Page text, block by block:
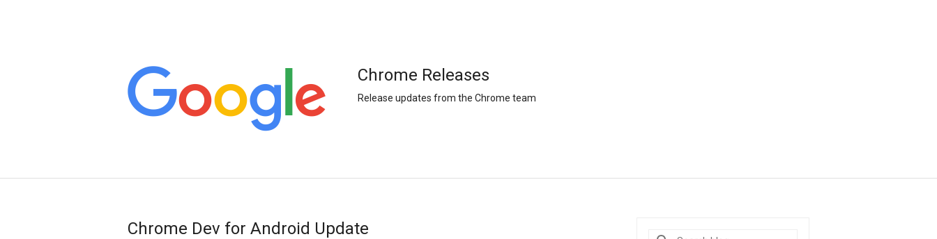
Chrome Releases
Release updates from the Chrome team
Chrome Dev for Android Update